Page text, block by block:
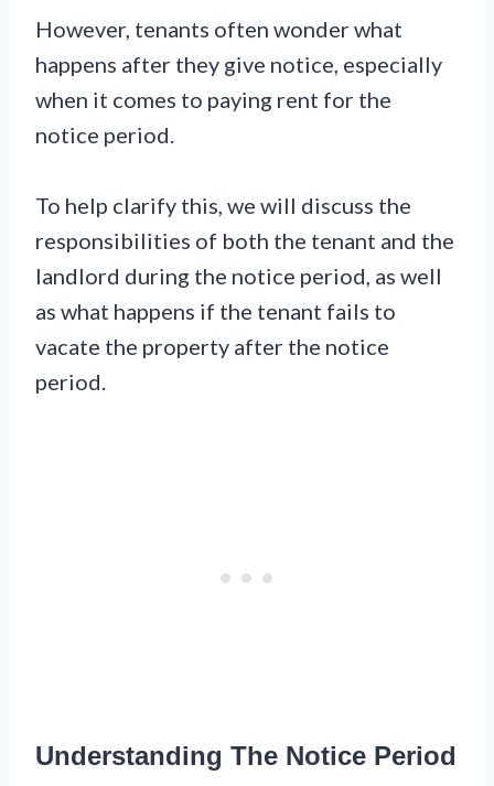
However, tenants often wonder what
happens after they give notice, especially
when it comes to paying rent for the
notice period.
To help clarify this, we will discuss the
responsibilities of both the tenant and the
landlord during the notice period, as well
as what happens if the tenant fails to
vacate the property after the notice
period.
Understanding The Notice Period